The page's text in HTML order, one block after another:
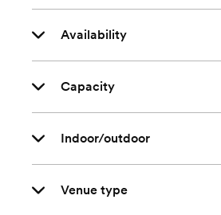
Availability
Capacity
Indoor/outdoor
Venue type